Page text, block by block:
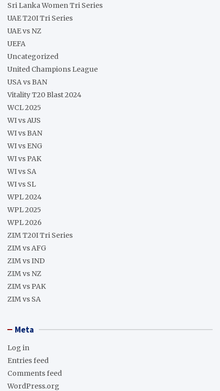
Sri Lanka Women Tri Series
UAE T20I Tri Series
UAE vs NZ
UEFA
Uncategorized
United Champions League
USA vs BAN
Vitality T20 Blast 2024
WCL 2025
WI vs AUS
WI vs BAN
WI vs ENG
WI vs PAK
WI vs SA
WI vs SL
WPL 2024
WPL 2025
WPL 2026
ZIM T20I Tri Series
ZIM vs AFG
ZIM vs IND
ZIM vs NZ
ZIM vs PAK
ZIM vs SA
Meta
Log in
Entries feed
Comments feed
WordPress.org